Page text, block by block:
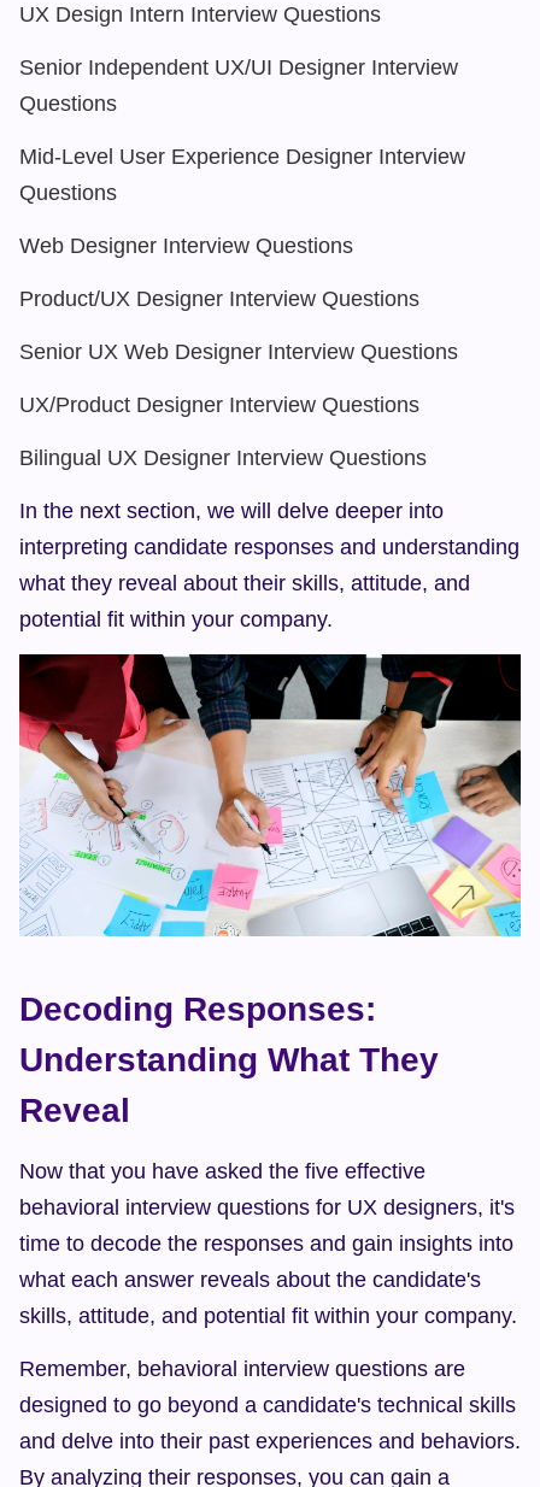
UX Design Intern Interview Questions
Senior Independent UX/UI Designer Interview
Questions
Mid-Level User Experience Designer Interview
Questions
Web Designer Interview Questions
Product/UX Designer Interview Questions
Senior UX Web Designer Interview Questions
UX/Product Designer Interview Questions
Bilingual UX Designer Interview Questions
In the next section, we will delve deeper into
interpreting candidate responses and understanding
what they reveal about their skills, attitude, and
potential fit within your company.
Decoding Responses:
Understanding What They
Reveal
Now that you have asked the five effective
behavioral interview questions for UX designers, it's
time to decode the responses and gain insights into
what each answer reveals about the candidate's
skills, attitude, and potential fit within your company.
Remember, behavioral interview questions are
designed to go beyond a candidate's technical skills
and delve into their past experiences and behaviors.
By analyzing their responses, you can gain a